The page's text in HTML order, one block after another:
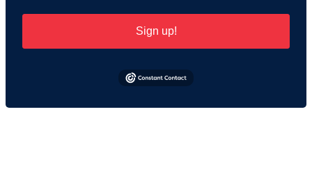
Sign up!